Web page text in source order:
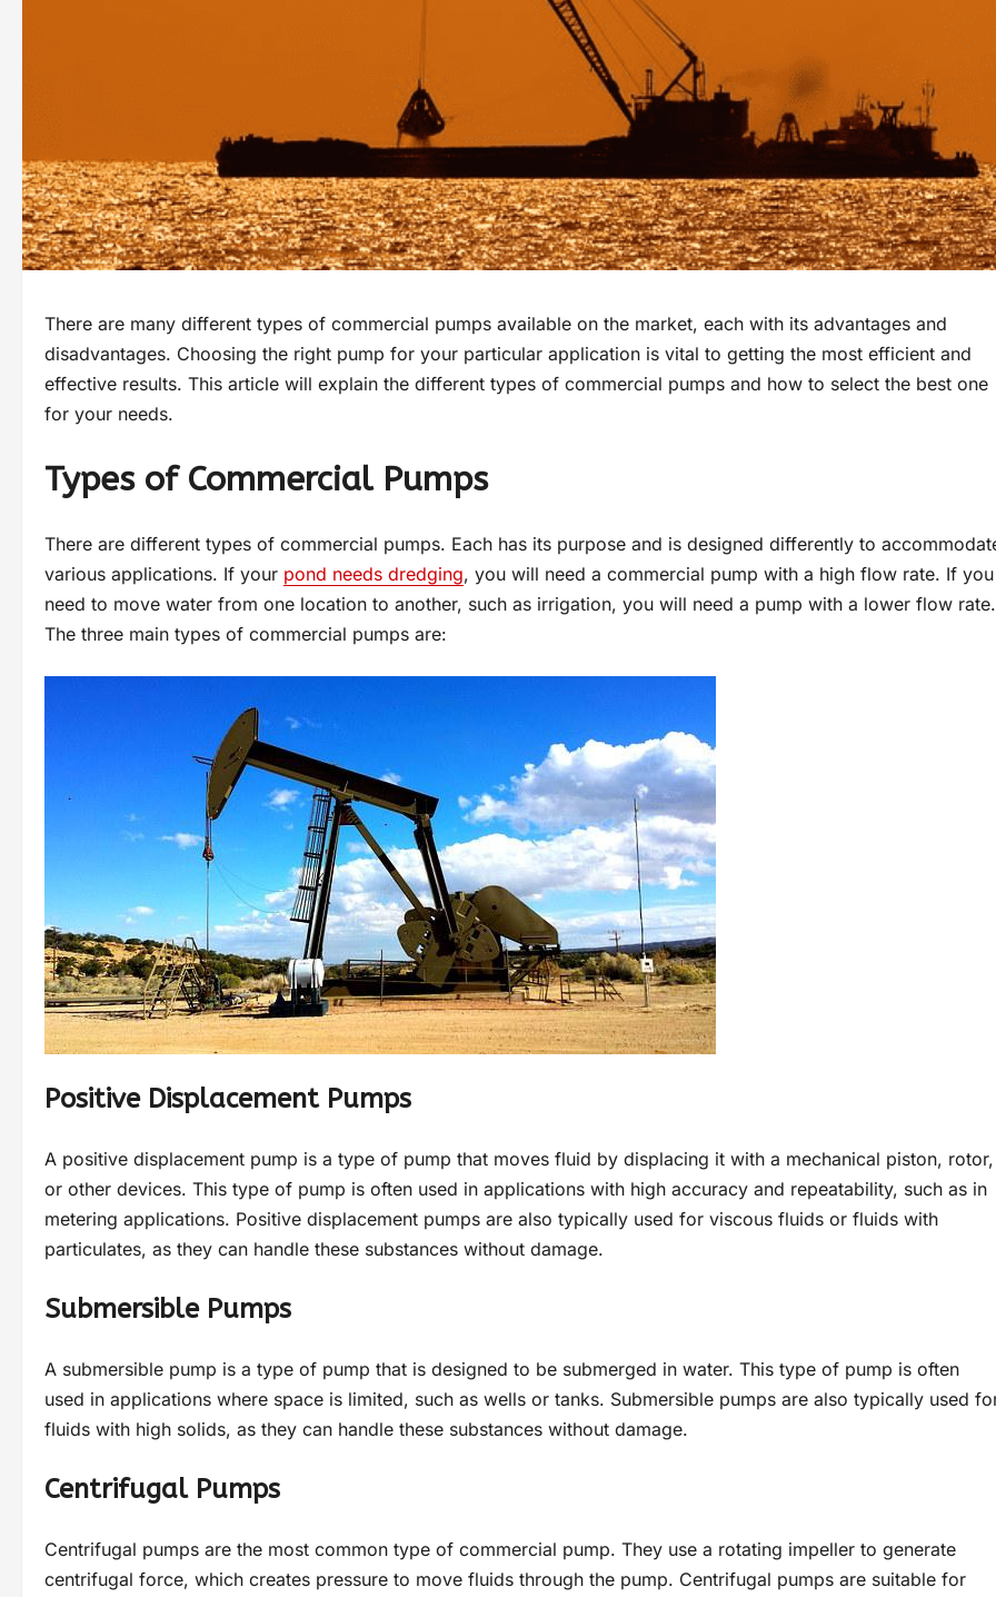
There are many different types of commercial pumps available on the market, each with its advantages and
disadvantages. Choosing the right pump for your particular application is vital to getting the most efficient and
effective results. This article will explain the different types of commercial pumps and how to select the best one
for your needs.
Types of Commercial Pumps
There are different types of commercial pumps. Each has its purpose and is designed differently to
various applications. If your pond needs dredging, you will need a commercial pump with a high flow rate. If you
need to move water from one location to another, such as irrigation, you will need a pump with a lower flow rate.
The three main types of commercial pumps are:
Positive Displacement Pumps
A positive displacement pump is a type of pump that moves fluid by displacing it with a mechanical piston, rotor,
or other devices. This type of pump is often used in applications with high accuracy and repeatability, such as in
metering applications. Positive displacement pumps are also typically used for viscous fluids or fluids with
particulates, as they can handle these substances without damage.
Submersible Pumps
A submersible pump is a type of pump that is designed to be submerged in water. This type of pump is often
used in applications where space is limited, such as wells or tanks. Submersible pumps are also typically used
fluids with high solids, as they can handle these substances without damage.
Centrifugal Pumps
Centrifugal pumps are the most common type of commercial pump. They use a rotating impeller to generate
centrifugal force, which creates pressure to move fluids through the pump. Centrifugal pumps are suitable for